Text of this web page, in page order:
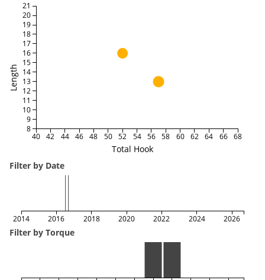
Total Hook
Length
40 42 44 46 48 50 52 54 56 58 60 62 64 66 68
8
9
10
11
12
13
14
15
16
17
18
19
20
21
Filter by Date
2014 2016 2018 2020 2022 2024 2026
Filter by Torque